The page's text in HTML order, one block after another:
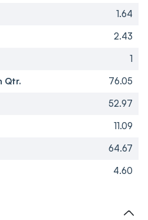
1.64
2.43
1
Qtr.
76.05
52.97
11.09
64.67
4.60